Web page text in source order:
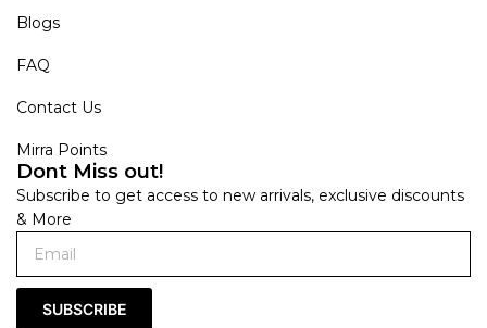
Blogs
FAQ
Contact Us
Mirra Points
Dont Miss out!
Subscribe to get access to new arrivals, exclusive discounts
& More
SUBSCRIBE